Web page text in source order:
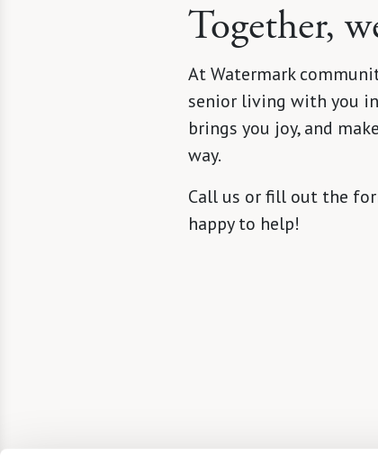
Together,
At Watermark
senior living with you
brings you joy, and
way.
Call us or fill out the
happy to help!